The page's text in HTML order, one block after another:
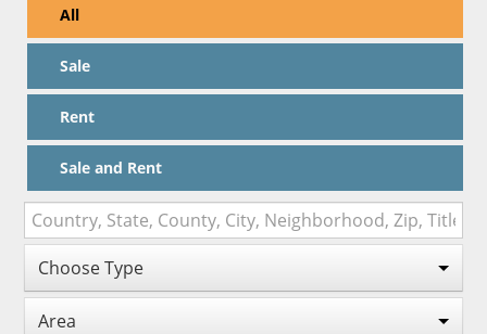
All
Sale
Rent
Sale and Rent
Choose Type
Area